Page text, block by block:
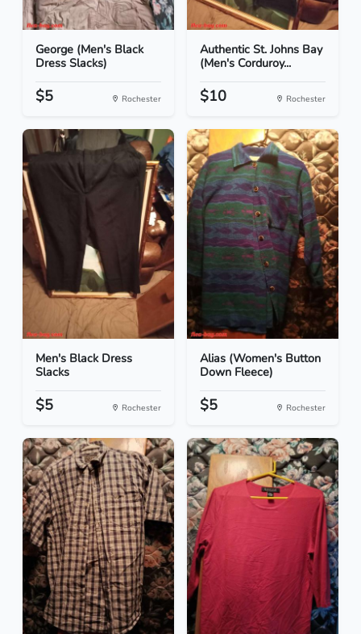
George (Men's Black
Dress Slacks)
$5 Rochester
Authentic St. Johns Bay
(Men's Corduroy...
$10 Rochester
Men's Black Dress
Slacks
$5 Rochester
Alias (Women's Button
Down Fleece)
$5 Rochester